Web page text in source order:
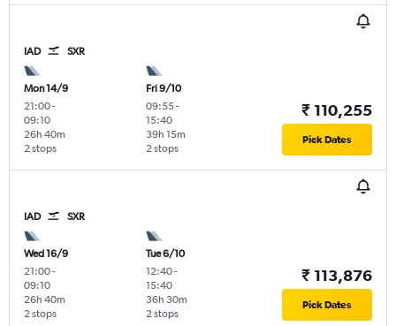
IAD SXR
Mon 14/9
21:00-
09:10
2 stops
26h 40m
Fri 9/10
09:55-
15:40
2 stops
39h 15m
₹ 110,255
Pick Dates
IAD SXR
Wed 16/9
21:00-
09:10
2 stops
26h 40m
Tue 6/10
12:40-
15:40
2 stops
36h 30m
₹ 113,876
Pick Dates